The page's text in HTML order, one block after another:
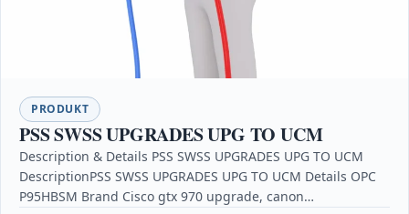
PRODUKT
PSS SWSS UPGRADES UPG TO UCM
Description & Details PSS SWSS UPGRADES UPG TO UCM
DescriptionPSS SWSS UPGRADES UPG TO UCM Details OPC
P95HBSM Brand Cisco gtx 970 upgrade, canon…